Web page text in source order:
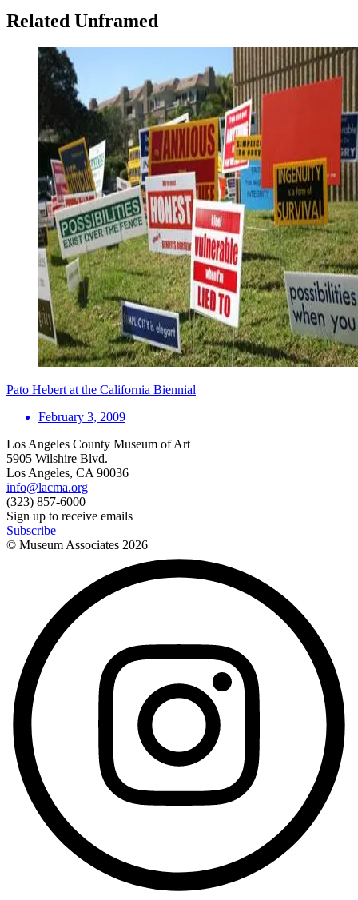
Related Unframed
Pato Hebert at the California Biennial
February 3, 2009
Los Angeles County Museum of Art
5905 Wilshire Blvd.
Los Angeles, CA 90036
info@lacma.org
(323) 857-6000
Sign up to receive emails
Subscribe
© Museum Associates 2026